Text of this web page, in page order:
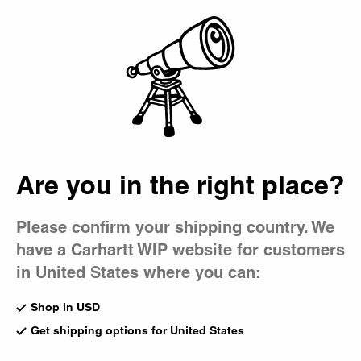
Are you in the right place?
Please confirm your shipping country. We
have a Carhartt WIP website for customers
in United States where you can:
Shop in USD
Get shipping options for United States